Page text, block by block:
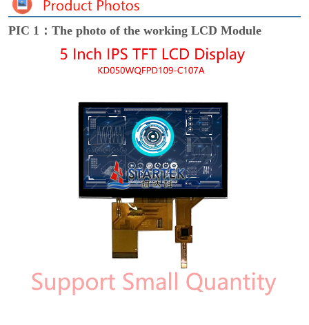
PIC 1：The photo of the working LCD Module